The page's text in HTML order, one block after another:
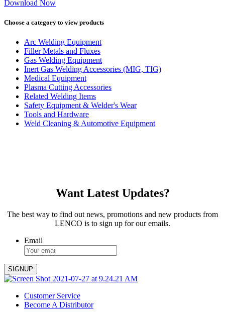
Download Now
Choose a category to view products
Arc Welding Equipment
Filler Metals and Fluxes
Gas Welding Equipment
Inert Gas Welding Accessories (MIG, TIG)
Medical Equipment
Plasma Cutting Accessories
Related Welding Items
Safety Equipment & Welder's Wear
Tools and Hardware
Weld Cleaning & Automotive Equipment
Want Latest Updates?
The best way to find out news, promotions and new products from
LENCO is to sign up for our emails.
Email
Customer Service
Become A Distributor